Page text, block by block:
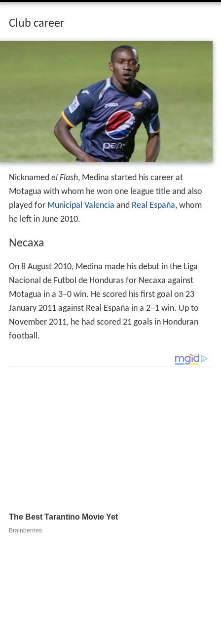
Club career
Nicknamed el Flash, Medina started his career at
Motagua with whom he won one league title and also
played for Municipal Valencia and Real España, whom
he left in June 2010.
Necaxa
On 8 August 2010, Medina made his debut in the Liga
Nacional de Futbol de Honduras for Necaxa against
Motagua in a 3–0 win. He scored his first goal on 23
January 2011 against Real España in a 2–1 win. Up to
November 2011, he had scored 21 goals in Honduran
football.